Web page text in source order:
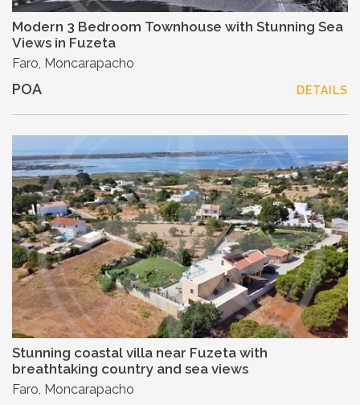
Modern 3 Bedroom Townhouse with Stunning Sea
Views in Fuzeta
Faro, Moncarapacho
POA DETAILS
Stunning coastal villa near Fuzeta with
breathtaking country and sea views
Faro, Moncarapacho